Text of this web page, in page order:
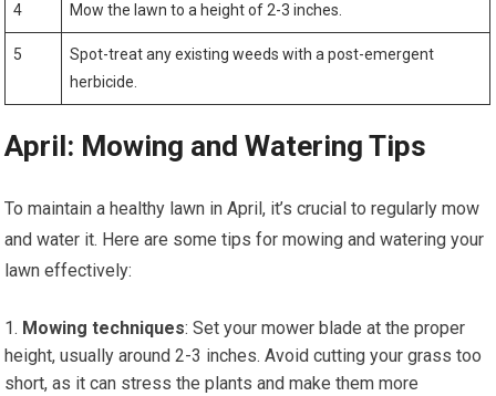
4 Mow the lawn to a height of 2-3 inches.
5
Spot-treat any existing weeds with a post-emergent
herbicide.
April: Mowing and Watering Tips
To maintain a healthy lawn in April, it’s crucial to regularly mow
and water it. Here are some tips for mowing and watering your
lawn effectively:
Mowing techniques: Set your mower blade at the proper
height, usually around 2-3 inches. Avoid cutting your grass too
short, as it can stress the plants and make them more